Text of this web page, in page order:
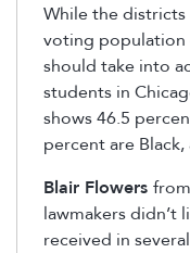
While the
voting population
should take into
students in
shows 46.5
percent are
Blair Flowers
lawmakers didn’t
received in